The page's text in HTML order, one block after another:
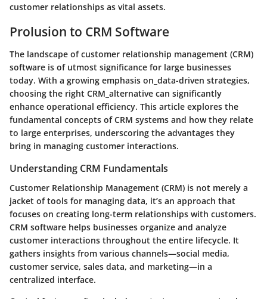
customer relationships as vital assets.
Prolusion to CRM Software
The landscape of customer relationship management (CRM)
software is of utmost significance for large businesses
today. With a growing emphasis on_data-driven strategies,
choosing the right CRM_alternative can significantly
enhance operational efficiency. This article explores the
fundamental concepts of CRM systems and how they relate
to large enterprises, underscoring the advantages they
bring in managing customer interactions.
Understanding CRM Fundamentals
Customer Relationship Management (CRM) is not merely a
jacket of tools for managing data, it’s an approach that
focuses on creating long-term relationships with customers.
CRM software helps businesses organize and analyze
customer interactions throughout the entire lifecycle. It
gathers insights from various channels—social media,
customer service, sales data, and marketing—in a
centralized interface.